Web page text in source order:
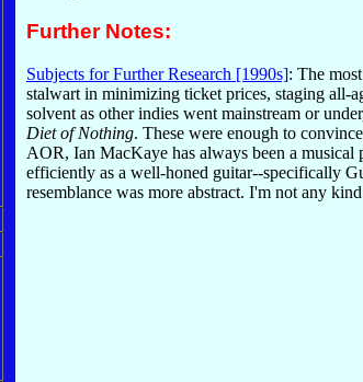
Further Notes:
Subjects for Further Research [1990s]: The
stalwart in minimizing ticket prices, staging all-
solvent as other indies went mainstream or
Diet of Nothing. These were enough to
AOR, Ian MacKaye has always been a musical
efficiently as a well-honed guitar--specifically
resemblance was more abstract. I'm not any